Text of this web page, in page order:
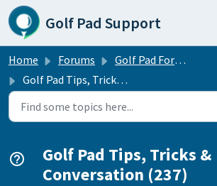
Skip to main content
Golf Pad Support
Home Forums
Golf Pad Forums
Golf Pad Tips, Tricks & Conversation
Golf Pad Tips, Tricks &
Conversation (237)